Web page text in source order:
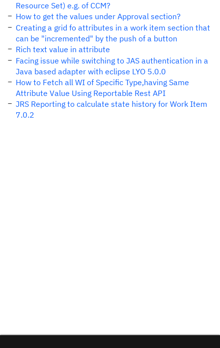
Resource Set) e.g. of CCM?
How to get the values under Approval section?
Creating a grid fo attributes in a work item section that
can be "incremented" by the push of a button
Rich text value in attribute
Facing issue while switching to JAS authentication in a
Java based adapter with eclipse LYO 5.0.0
How to Fetch all WI of Specific Type,having Same
Attribute Value Using Reportable Rest API
JRS Reporting to calculate state history for Work Item
7.0.2